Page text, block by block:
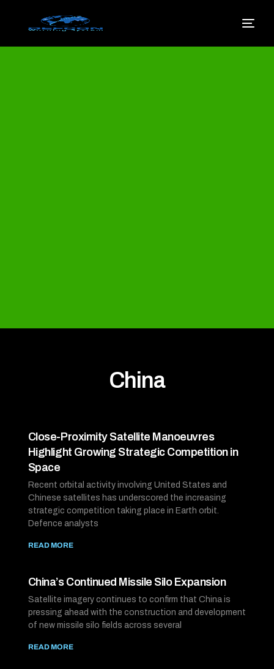
China
Close-Proximity Satellite Manoeuvres
Highlight Growing Strategic Competition in
Space
Recent orbital activity involving United States and
Chinese satellites has underscored the increasing
strategic competition taking place in Earth orbit.
Defence analysts
READ MORE
China’s Continued Missile Silo Expansion
Satellite imagery continues to confirm that China is
pressing ahead with the construction and development
of new missile silo fields across several
READ MORE